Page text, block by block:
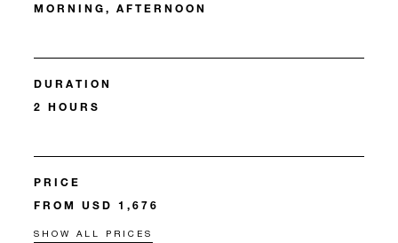
MORNING, AFTERNOON
DURATION
2 HOURS
PRICE
FROM USD 1,676
SHOW ALL PRICES